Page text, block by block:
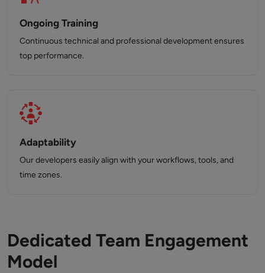
Ongoing Training
Continuous technical and professional development ensures
top performance.
Adaptability
Our developers easily align with your workflows, tools, and
time zones.
Dedicated Team Engagement
Model